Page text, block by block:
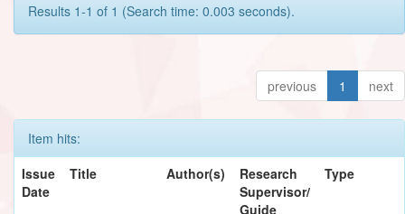
Results 1-1 of 1 (Search time: 0.003 seconds).
previous 1 next
Item hits:
Issue
Date
Title Author(s)
Research
Supervisor/
Guide
Type